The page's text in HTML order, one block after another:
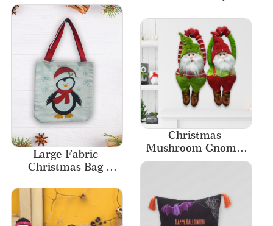
Stair Rail Christmas
Garland
Large Fabric
Christmas Bag
Custom Logo Size
Christmas
Mushroom Gnome
Santa Outdoor Plush